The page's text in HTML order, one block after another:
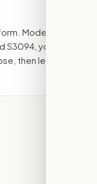
Modern
S3094 , your
then lets